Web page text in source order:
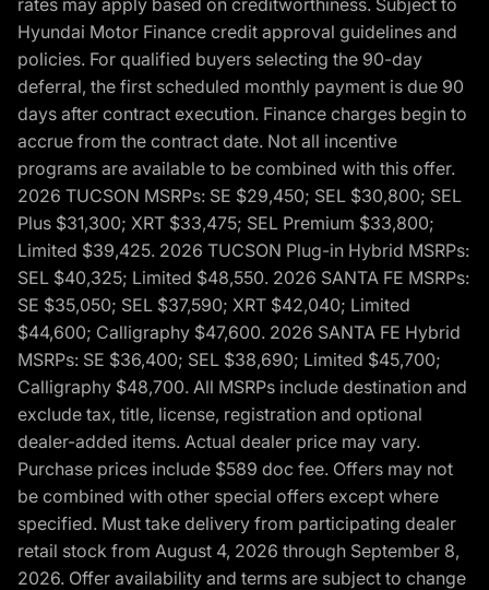
rates may apply based on creditworthiness. Subject to
Hyundai Motor Finance credit approval guidelines and
policies. For qualified buyers selecting the 90-day
deferral, the first scheduled monthly payment is due 90
days after contract execution. Finance charges begin to
accrue from the contract date. Not all incentive
programs are available to be combined with this offer.
2026 TUCSON MSRPs: SE $29,450; SEL $30,800; SEL
Plus $31,300; XRT $33,475; SEL Premium $33,800;
Limited $39,425. 2026 TUCSON Plug-in Hybrid MSRPs:
SEL $40,325; Limited $48,550. 2026 SANTA FE MSRPs:
SE $35,050; SEL $37,590; XRT $42,040; Limited
$44,600; Calligraphy $47,600. 2026 SANTA FE Hybrid
MSRPs: SE $36,400; SEL $38,690; Limited $45,700;
Calligraphy $48,700. All MSRPs include destination and
exclude tax, title, license, registration and optional
dealer-added items. Actual dealer price may vary.
Purchase prices include $589 doc fee. Offers may not
be combined with other special offers except where
specified. Must take delivery from participating dealer
retail stock from August 4, 2026 through September 8,
2026. Offer availability and terms are subject to change